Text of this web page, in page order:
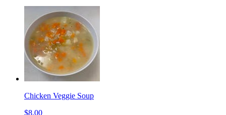
Chicken Veggie Soup
$8.00